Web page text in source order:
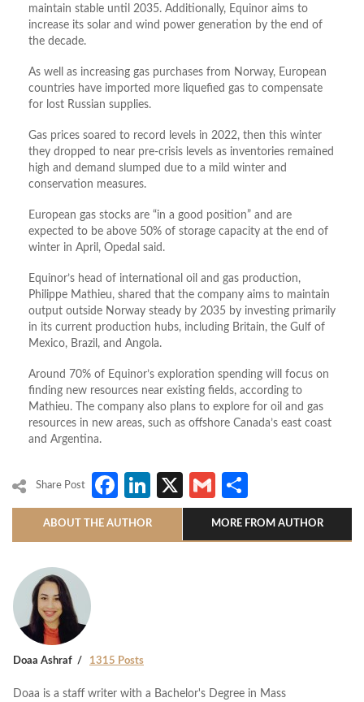
maintain stable until 2035. Additionally, Equinor aims to
increase its solar and wind power generation by the end of
the decade.
As well as increasing gas purchases from Norway, European
countries have imported more liquefied gas to compensate
for lost Russian supplies.
Gas prices soared to record levels in 2022, then this winter
they dropped to near pre-crisis levels as inventories remained
high and demand slumped due to a mild winter and
conservation measures.
European gas stocks are “in a good position” and are
expected to be above 50% of storage capacity at the end of
winter in April, Opedal said.
Equinor’s head of international oil and gas production,
Philippe Mathieu, shared that the company aims to maintain
output outside Norway steady by 2035 by investing primarily
in its current production hubs, including Britain, the Gulf of
Mexico, Brazil, and Angola.
Around 70% of Equinor’s exploration spending will focus on
finding new resources near existing fields, according to
Mathieu. The company also plans to explore for oil and gas
resources in new areas, such as offshore Canada’s east coast
and Argentina.
Share Post Facebook
LinkedIn
X Gmail
ABOUT THE AUTHOR MORE FROM AUTHOR
Doaa Ashraf 1315 Posts
Doaa is a staff writer with a Bachelor's Degree in Mass